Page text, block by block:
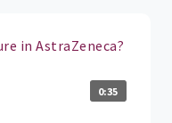
in AstraZeneca?
0:35